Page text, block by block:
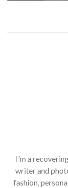
I’m a
writer and
fashion,